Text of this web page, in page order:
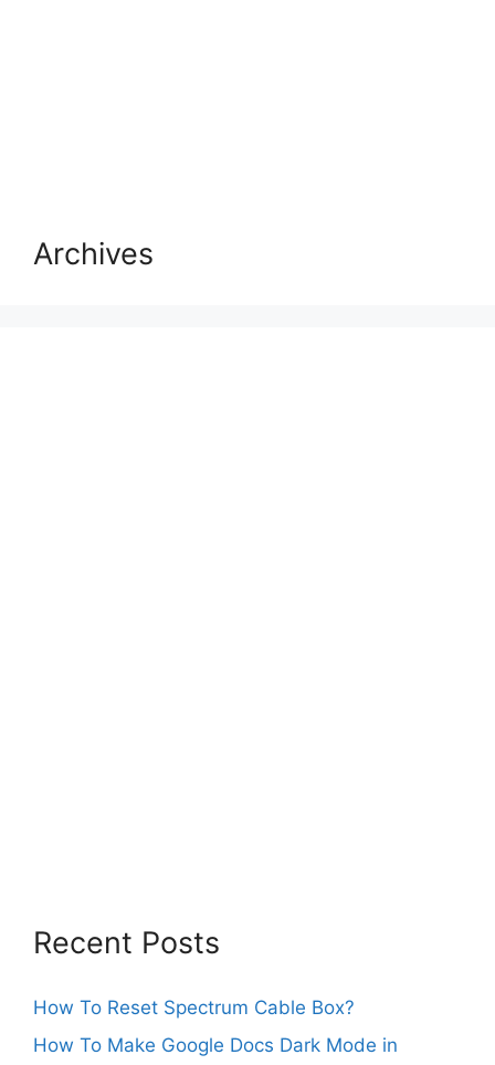
Archives
Recent Posts
How To Reset Spectrum Cable Box?
How To Make Google Docs Dark Mode in